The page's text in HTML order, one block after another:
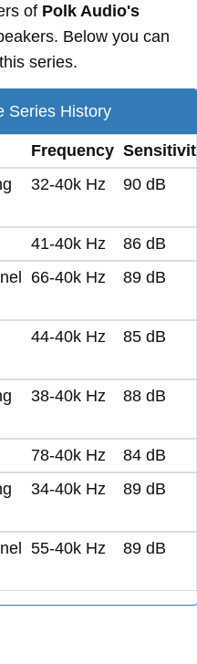
of Polk Audio's
Below you can
series.
Series History
Frequency
32-40k Hz 90 dB
41-40k Hz
86 dB
66-40k Hz 89 dB
44-40k Hz 85 dB
38-40k Hz 88 dB
78-40k Hz
84 dB
34-40k Hz 89 dB
55-40k Hz 89 dB